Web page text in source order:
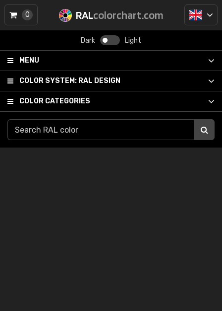
RALcolorchart.com
Dark Light
MENU
COLOR SYSTEM: RAL DESIGN
COLOR CATEGORIES
0